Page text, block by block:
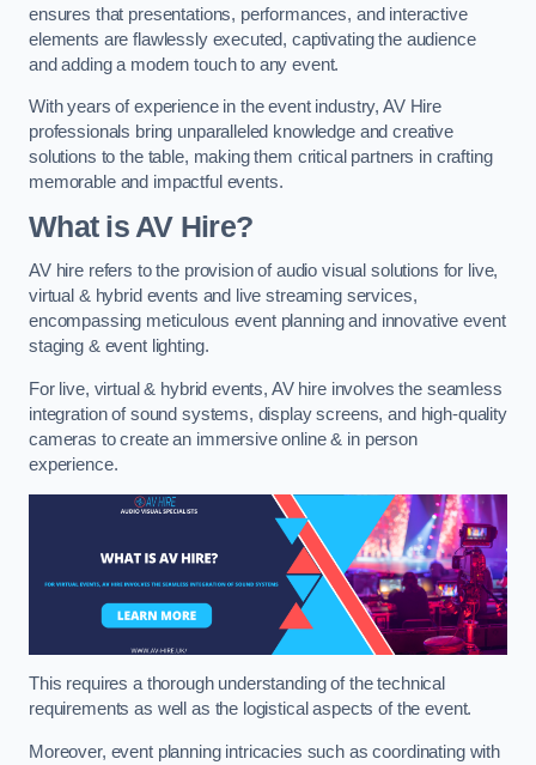
ensures that presentations, performances, and interactive
elements are flawlessly executed, captivating the audience
and adding a modern touch to any event.
With years of experience in the event industry, AV Hire
professionals bring unparalleled knowledge and creative
solutions to the table, making them critical partners in crafting
memorable and impactful events.
What is AV Hire?
AV hire refers to the provision of audio visual solutions for live,
virtual & hybrid events and live streaming services,
encompassing meticulous event planning and innovative event
staging & event lighting.
For live, virtual & hybrid events, AV hire involves the seamless
integration of sound systems, display screens, and high-quality
cameras to create an immersive online & in person
experience.
This requires a thorough understanding of the technical
requirements as well as the logistical aspects of the event.
Moreover, event planning intricacies such as coordinating with